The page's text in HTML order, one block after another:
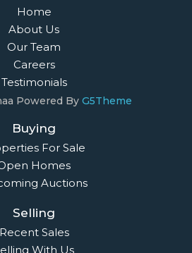
Home
About Us
Our Team
Careers
Testimonials
Powered By G5Theme
Buying
For Sale
Homes
Auctions
Selling
Recent Sales
With Us